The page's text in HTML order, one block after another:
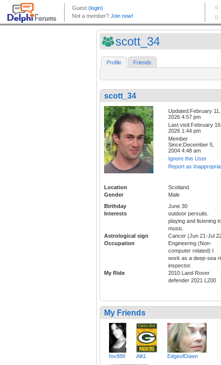
scott_34
Profile Friends
scott_34
Updated:February 11,
2026 4:57 pm
Last visit:February
2026 1:44 pm
Member
Since:December 5,
2004 4:48 am
Ignore this User
Report as
Location
Scotland
Gender
Male
Birthday
June 30
Interests
outdoor persuits.
playing and listening
music.
Astrological sign
Cancer (Jun 21-Jul
Occupation
Engineering (Non-
computer related) I
work as a deep-sea
inspector.
My Ride
2010 Land Rover
defender 2021 L200
My Friends
fox888 Alti1 EdgeofDawn